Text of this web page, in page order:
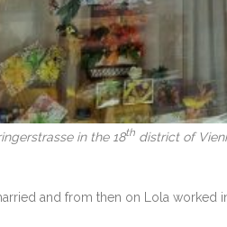
in the 18th district of
and from then on Lola worked